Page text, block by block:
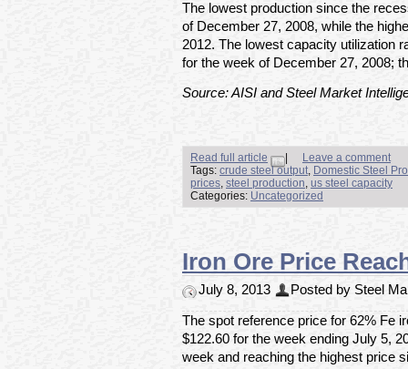
The lowest production since the
of December 27, 2008, while the
2012. The lowest capacity utilization
for the week of December 27, 2008;
Source: AISI and Steel Market
Read full article
Leave a comment
Tags: crude steel output, Domestic Steel
prices, steel production, us steel capacity
Categories: Uncategorized
Iron Ore Price
July 8, 2013 Posted by Steel
The spot reference price for 62% Fe
$122.60 for the week ending July 5,
week and reaching the highest price